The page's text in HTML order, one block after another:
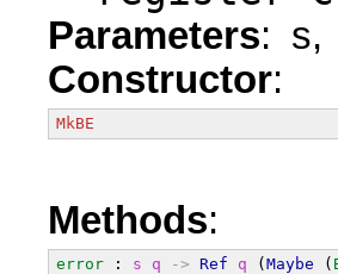
Parameters: s,
Constructor:
MkBE
Methods:
error : s q -> Ref q ( Maybe (